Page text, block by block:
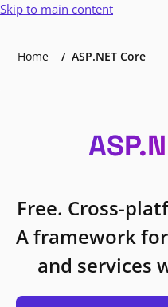
Skip to main content
Home ASP.NET Core
Free. Cross-
A framework
and services